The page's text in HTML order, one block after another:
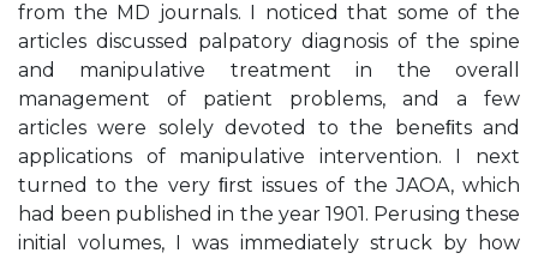
from the MD journals. I noticed that some of the
articles discussed palpatory diagnosis of the spine
and manipulative treatment in the overall
management of patient problems, and a few
articles were solely devoted to the beneﬁts and
applications of manipulative intervention. I next
turned to the very ﬁrst issues of the JAOA, which
had been published in the year 1901. Perusing these
initial volumes, I was immediately struck by how